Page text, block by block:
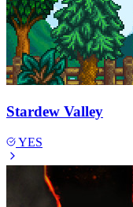
Stardew Valley
YES